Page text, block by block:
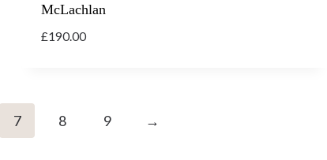
McLachlan
£190.00
7 8 9 →